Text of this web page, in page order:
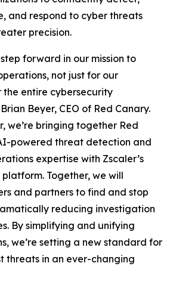
and respond to cyber threats
precision.
step forward in our mission to
not just for our
the entire cybersecurity
Beyer, CEO of Red Canary.
we’re bringing together Red
powered threat detection and
expertise with Zscaler’s
Together, we will
and partners to find and stop
reducing investigation
By simplifying and unifying
we’re setting a new standard for
threats in an ever-changing